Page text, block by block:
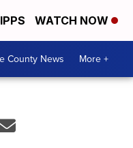
WATCH NOW
County News More +